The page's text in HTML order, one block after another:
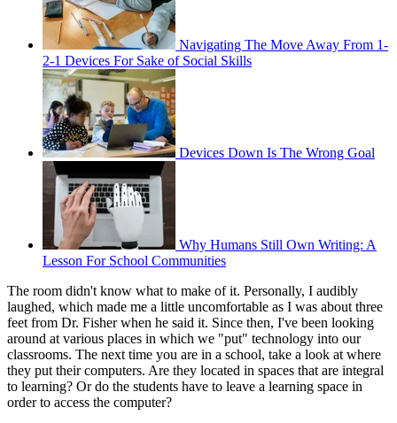
Navigating The Move Away From 1-
2-1 Devices For Sake of Social Skills
Devices Down Is The Wrong Goal
Why Humans Still Own Writing: A
Lesson For School Communities
The room didn't know what to make of it. Personally, I audibly
laughed, which made me a little uncomfortable as I was about three
feet from Dr. Fisher when he said it. Since then, I've been looking
around at various places in which we "put" technology into our
classrooms. The next time you are in a school, take a look at where
they put their computers. Are they located in spaces that are integral
to learning? Or do the students have to leave a learning space in
order to access the computer?